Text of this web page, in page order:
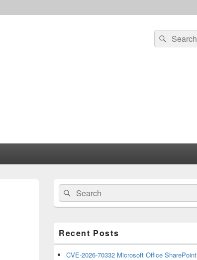
Search
for:
Search
Primary
Sidebar
Widget
Area
Search
for:
Search
Recent Posts
CVE-2026-70332 Microsoft Office SharePoint